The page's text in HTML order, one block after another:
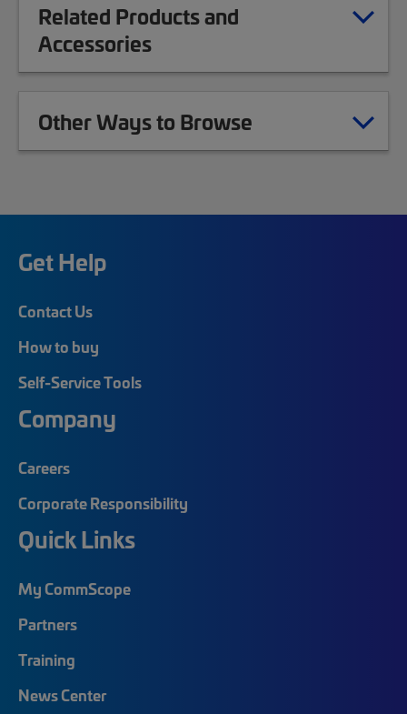
Related Products and
Accessories
Other Ways to Browse
Get Help
Contact Us
How to buy
Self-Service Tools
Company
Careers
Corporate Responsibility
Quick Links
My CommScope
Partners
Training
News Center